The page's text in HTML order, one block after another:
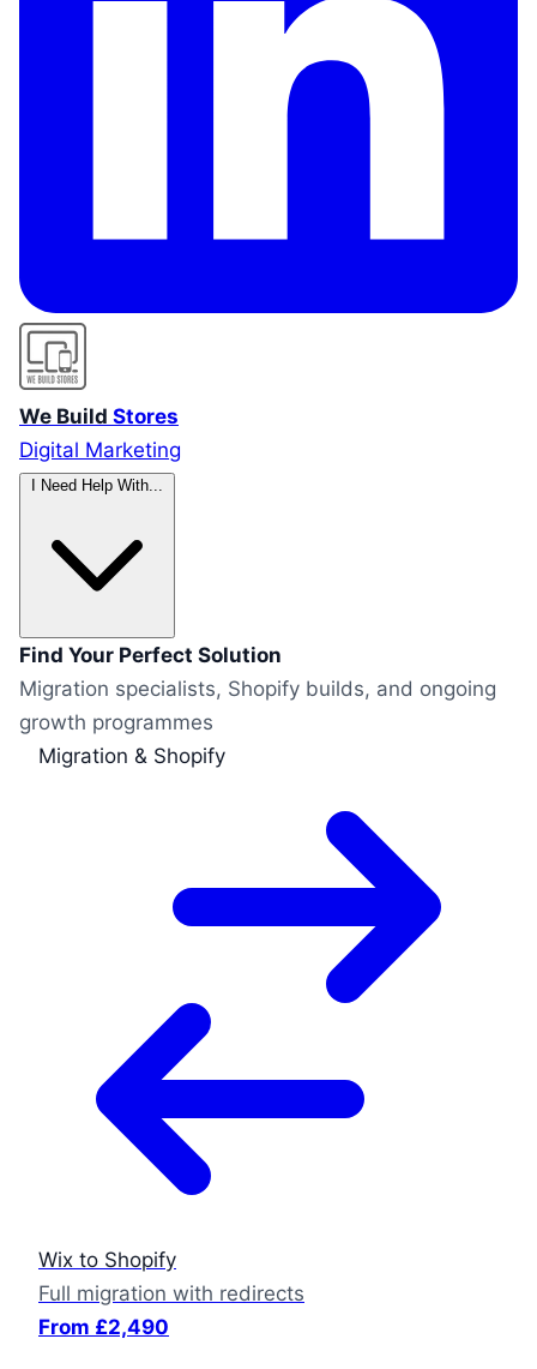
We Build Stores
Digital Marketing
Find Your Perfect Solution
Migration specialists, Shopify builds, and ongoing
growth programmes
Migration & Shopify
Wix to Shopify
Full migration with redirects
From £2,490